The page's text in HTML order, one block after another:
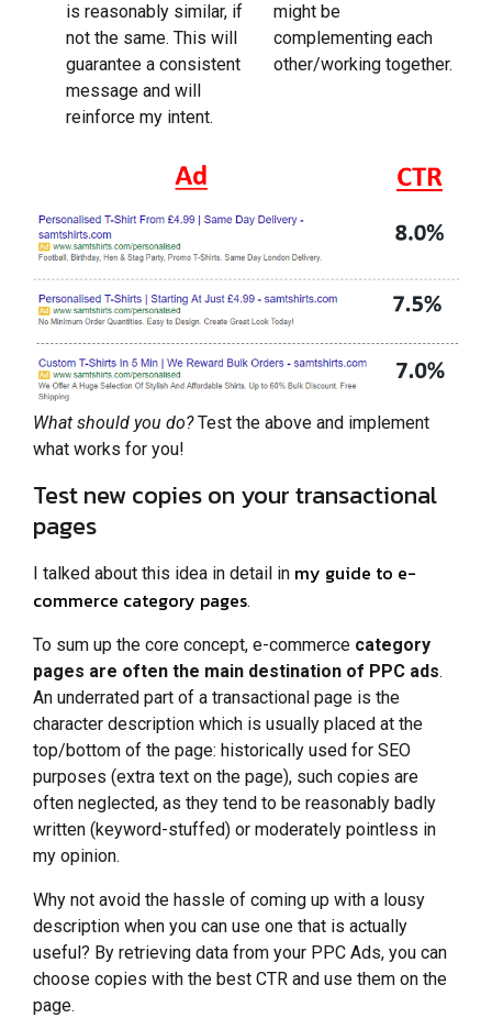
is reasonably similar, if
not the same. This will
guarantee a consistent
message and will
reinforce my intent.
might be
complementing each
other/working together.
What should you do?Test the above and implement
what works for you!
Test new copies on your transactional
pages
I talked about this idea in detail in my guide to e-
commerce category pages.
To sum up the core concept, e-commerce category
pages are often the main destination of PPC ads.
An underrated part of a transactional page is the
character description which is usually placed at the
top/bottom of the page: historically used for SEO
purposes (extra text on the page), such copies are
often neglected, as they tend to be reasonably badly
written (keyword-stuffed) or moderately pointless in
my opinion.
Why not avoid the hassle of coming up with a lousy
description when you can use one that is actually
useful? By retrieving data from your PPC Ads, you can
choose copies with the best CTR and use them on the
page.